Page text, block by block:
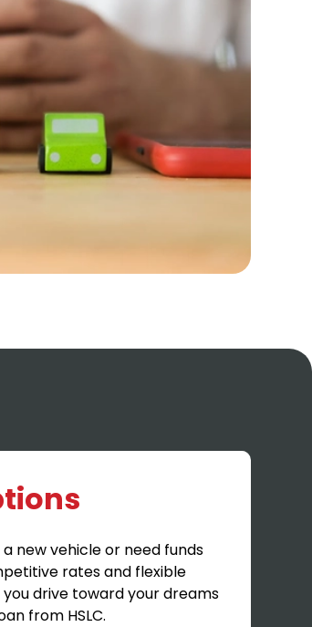
new vehicle or need funds
rates and flexible
drive toward your dreams
from HSLC.